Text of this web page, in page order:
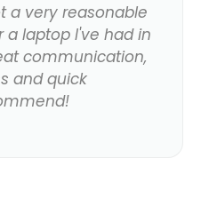
a very reasonable
laptop I've had in
communication,
and quick